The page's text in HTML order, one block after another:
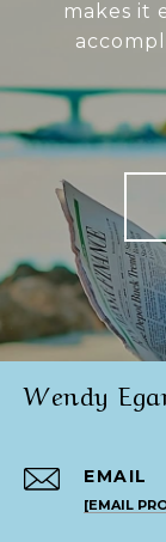
makes it
Wendy
EMAIL
[EMAIL